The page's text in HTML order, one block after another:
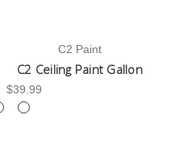
C2 Paint
C2 Ceiling Paint Gallon
$39.99